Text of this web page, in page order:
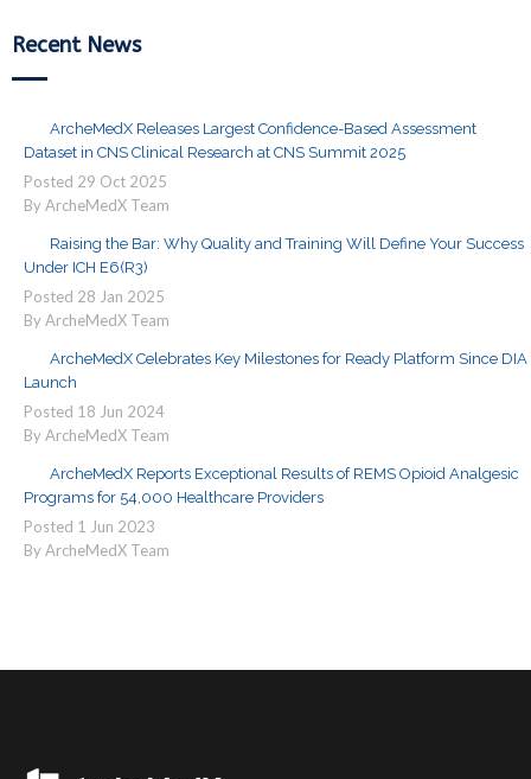
Recent News
ArcheMedX Releases Largest Confidence-Based Assessment
Dataset in CNS Clinical Research at CNS Summit 2025
Posted 29 Oct 2025
By ArcheMedX Team
Raising the Bar: Why Quality and Training Will Define Your Success
Under ICH E6(R3)
Posted 28 Jan 2025
By ArcheMedX Team
ArcheMedX Celebrates Key Milestones for Ready Platform Since DIA
Launch
Posted 18 Jun 2024
By ArcheMedX Team
ArcheMedX Reports Exceptional Results of REMS Opioid Analgesic
Programs for 54,000 Healthcare Providers
Posted 1 Jun 2023
By ArcheMedX Team